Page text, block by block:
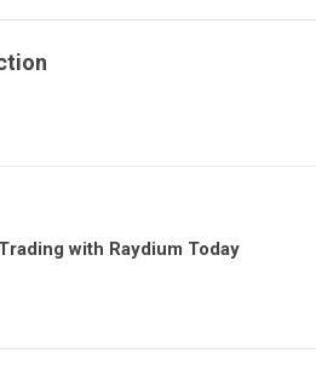
with Raydium Today